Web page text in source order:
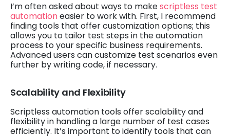
I’m often asked about ways to makescriptless test
automationeasier to work with. First, I recommend
finding tools that offer customization options; this
allows you to tailor test steps in the automation
process to your specific business requirements.
Advanced users can customize test scenarios even
further by writing code, if necessary.
Scalability and Flexibility
Scriptless automation tools offer scalability and
flexibility in handling a large number of test cases
efficiently. It’s important to identify tools that can